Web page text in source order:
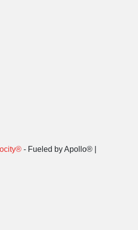
- Fueled by Apollo® |